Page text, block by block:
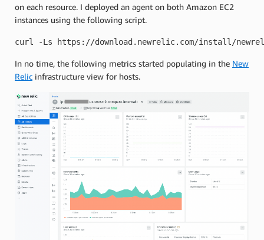
on each resource. I deployed an agent on both Amazon EC2
instances using the following script.
curl -Ls https://download.newrelic.com/install/newrelic-
In no time, the following metrics started populating in the New
Relic infrastructure view for hosts.